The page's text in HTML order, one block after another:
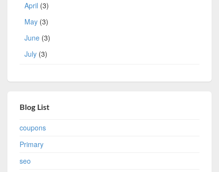
April (3)
May (3)
June (3)
July (3)
Blog List
coupons
Primary
seo